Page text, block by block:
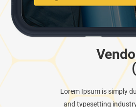
Lorem Ipsum is simply
and typesetting